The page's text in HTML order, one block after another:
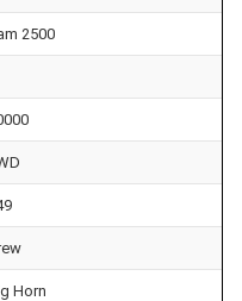
2500
Horn